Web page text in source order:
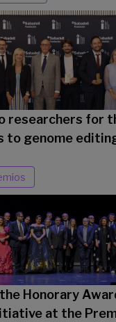
researchers for
genome
Honorary
at the